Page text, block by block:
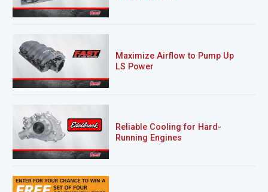
Maximize Airflow to Pump Up
LS Power
Reliable Cooling for Hard-
Running Engines